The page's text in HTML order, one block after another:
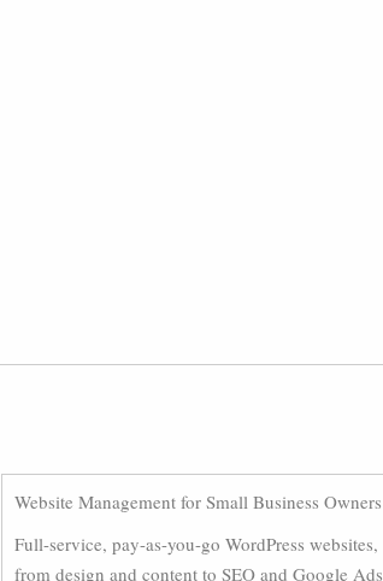
Website Management for Small Business Owners
Full-service, pay-as-you-go WordPress websites,
from design and content to SEO and Google Ads